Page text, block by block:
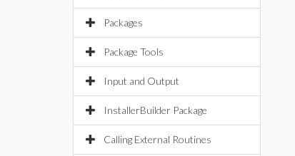
Packages
Package Tools
Input and Output
InstallerBuilder Package
Calling External Routines